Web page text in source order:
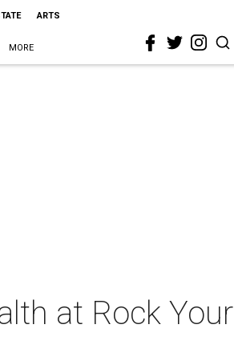
ARTS
MORE
at Rock Your